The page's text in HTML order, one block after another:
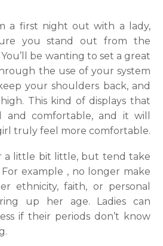
a first night out with a lady,
you stand out from the
be wanting to set a great
the use of your system
your shoulders back, and
This kind of displays that
and comfortable, and it will
truly feel more comfortable.
a little bit little, but tend take
example , no longer make
ethnicity, faith, or personal
up her age. Ladies can
if their periods don’t know